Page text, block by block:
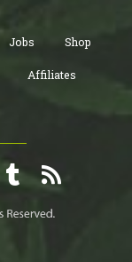
Jobs Shop
Affiliates